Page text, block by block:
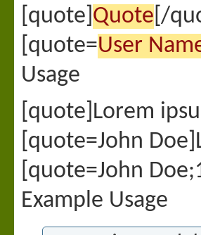
[quote] Quote [/
[quote=User
Usage
[quote]Lorem
[quote=John
[quote=John
Example Usage